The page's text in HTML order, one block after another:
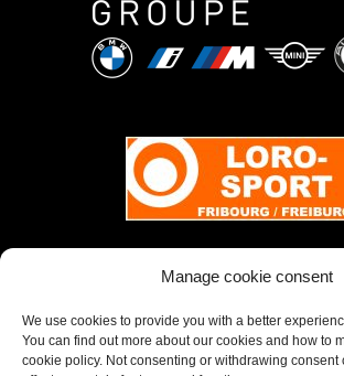
Manage cookie consent
We use cookies to provide you with a better
You can find out more about our cookies and how to
cookie policy. Not consenting or withdrawing consent